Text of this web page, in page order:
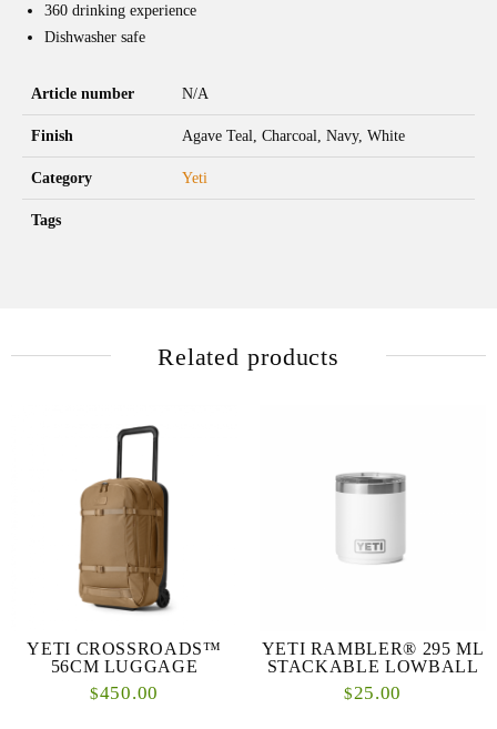
360 drinking experience
Dishwasher safe
Article number N/A
Finish Agave Teal, Charcoal, Navy, White
Category Yeti
Tags
Related products
YETI CROSSROADS™
56CM LUGGAGE
$450.00
YETI RAMBLER® 295 ML
STACKABLE LOWBALL
$25.00